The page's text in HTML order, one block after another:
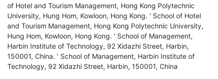
of Hotel and Tourism Management, Hong Kong Polytechnic
University, Hung Hom, Kowloon, Hong Kong. ' School of Hotel
and Tourism Management, Hong Kong Polytechnic University,
Hung Hom, Kowloon, Hong Kong. ' School of Management,
Harbin Institute of Technology, 92 Xidazhi Street, Harbin,
150001, China. ' School of Management, Harbin Institute of
Technology, 92 Xidazhi Street, Harbin, 150001, China